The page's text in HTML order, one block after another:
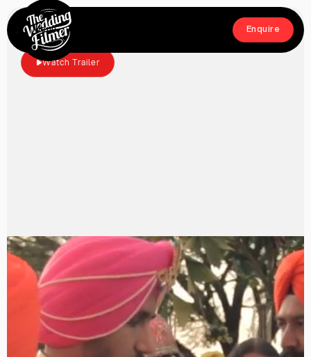
Menu
Close
Enquire
Enquire
Blog & Press
Contact
Watch Trailer